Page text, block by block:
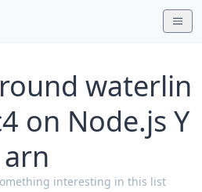
waterlin
on Node.js Y
arn
interesting in this list